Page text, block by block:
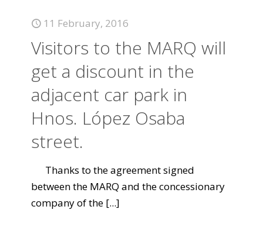
11 February, 2016
Visitors to the MARQ will
get a discount in the
adjacent car park in
Hnos. López Osaba
street.
Thanks to the agreement signed
between the MARQ and the concessionary
company of the [...]